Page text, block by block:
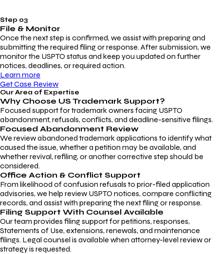
Step 03
File & Monitor
Once the next step is confirmed, we assist with preparing and
submitting the required filing or response. After submission, we
monitor the USPTO status and keep you updated on further
notices, deadlines, or required action.
Learn more
Get Case Review
Our Area of Expertise
Why Choose US Trademark Support?
Focused support for trademark owners facing USPTO
abandonment, refusals, conflicts, and deadline-sensitive filings.
Focused Abandonment Review
We review abandoned trademark applications to identify what
caused the issue, whether a petition may be available, and
whether revival, refiling, or another corrective step should be
considered.
Office Action & Conflict Support
From likelihood of confusion refusals to prior-filed application
advisories, we help review USPTO notices, compare conflicting
records, and assist with preparing the next filing or response.
Filing Support With Counsel Available
Our team provides filing support for petitions, responses,
Statements of Use, extensions, renewals, and maintenance
filings. Legal counsel is available when attorney-level review or
strategy is requested.